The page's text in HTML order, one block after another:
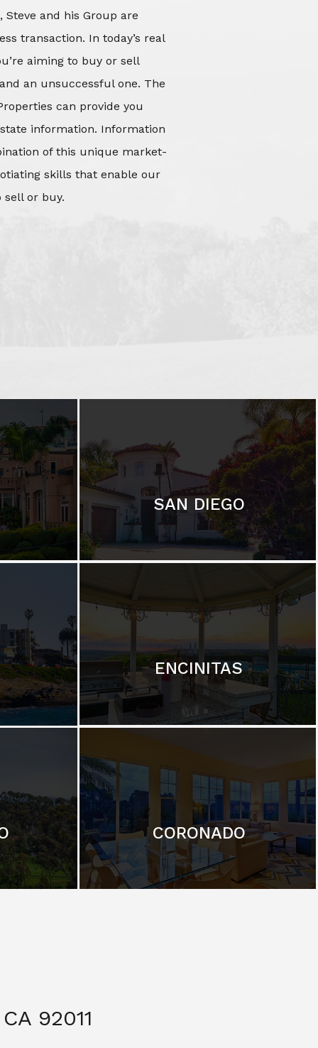
Steve and his Group are
transaction. In today’s real
aiming to buy or sell
an unsuccessful one. The
can provide you
information. Information
of this unique market-
skills that enable our
sell or buy.
SAN DIEGO
ENCINITAS
CORONADO
92011